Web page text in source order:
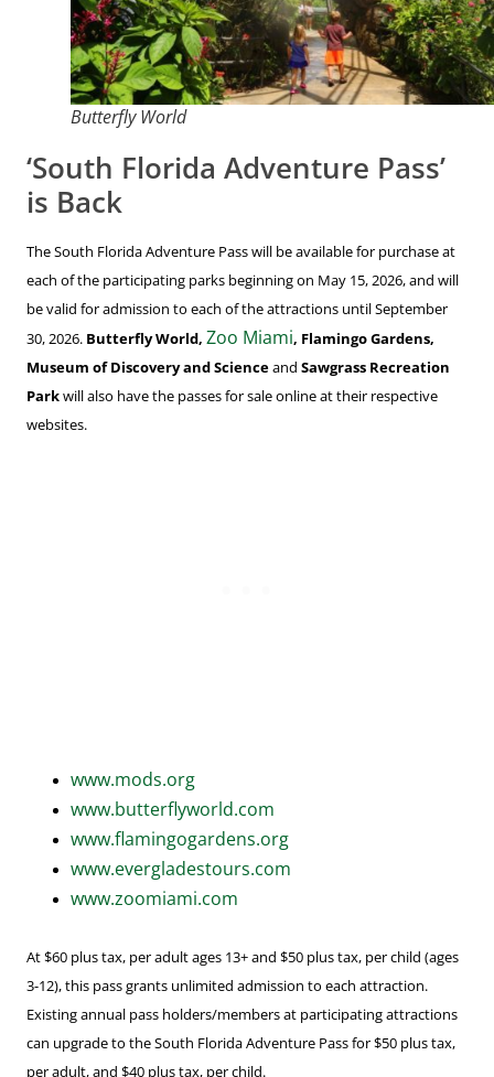
Butterfly World
‘South Florida Adventure Pass’
is Back
The South Florida Adventure Pass will be available for purchase at
each of the participating parks beginning on May 15, 2026, and will
be valid for admission to each of the attractions until September
30, 2026. Butterfly World, Zoo Miami, Flamingo Gardens,
Museum of Discovery and Scienceand Sawgrass Recreation
Parkwill also have the passes for sale online at their respective
websites.
www.mods.org
www.butterflyworld.com
www.flamingogardens.org
www.evergladestours.com
www.zoomiami.com
At $60 plus tax, per adult ages 13+ and $50 plus tax, per child (ages
3-12), this pass grants unlimited admission to each attraction.
Existing annual pass holders/members at participating attractions
can upgrade to the South Florida Adventure Pass for $50 plus tax,
per adult, and $40 plus tax, per child.